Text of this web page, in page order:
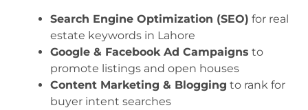
Search Engine Optimization (SEO) for real
estate keywords in Lahore
Google & Facebook Ad Campaigns to
promote listings and open houses
Content Marketing & Blogging to rank for
buyer intent searches